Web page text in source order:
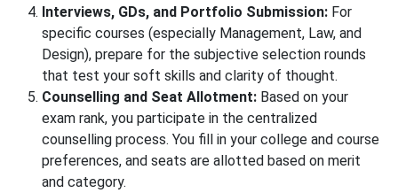
Interviews, GDs, and Portfolio Submission: For
specific courses (especially Management, Law, and
Design), prepare for the subjective selection rounds
that test your soft skills and clarity of thought.
Counselling and Seat Allotment: Based on your
exam rank, you participate in the centralized
counselling process. You fill in your college and course
preferences, and seats are allotted based on merit
and category.